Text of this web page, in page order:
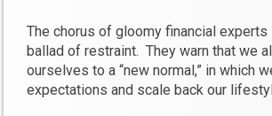
The chorus of gloomy financial
ballad of restraint. They warn that we
ourselves to a “new normal,” in which
expectations and scale back our